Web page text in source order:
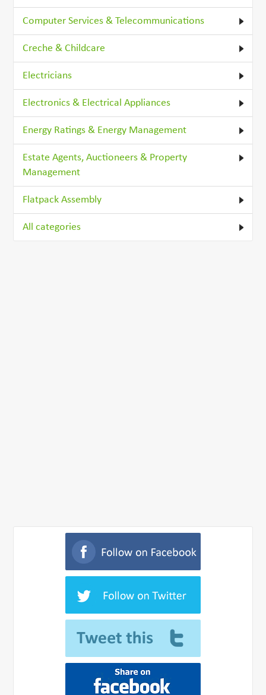
Computer Services & Telecommunications
Creche & Childcare
Electricians
Electronics & Electrical Appliances
Energy Ratings & Energy Management
Estate Agents, Auctioneers & Property
Management
Flatpack Assembly
All categories